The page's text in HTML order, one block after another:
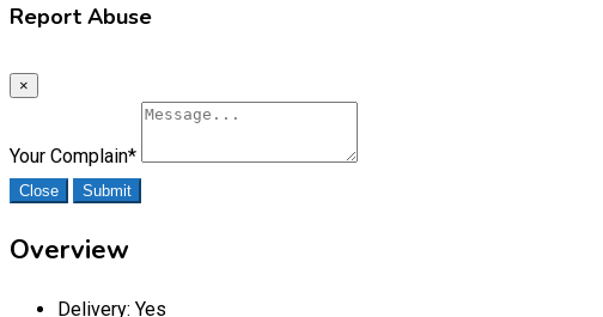
Report Abuse
×
Your Complain*
Close Submit
Overview
Delivery: Yes